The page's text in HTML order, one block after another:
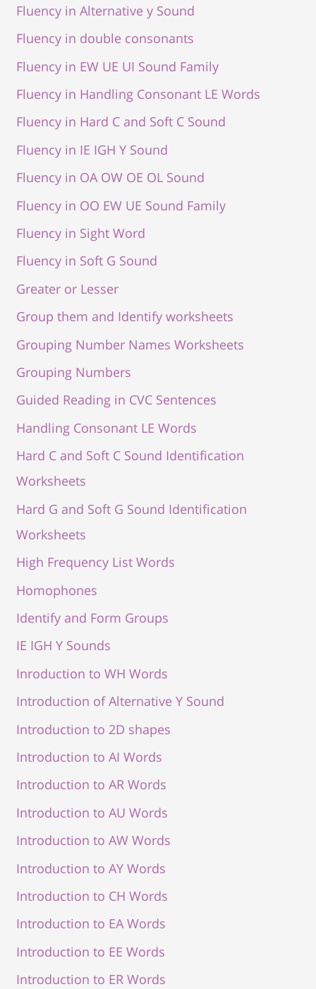
Fluency in Alternative y Sound
Fluency in double consonants
Fluency in EW UE UI Sound Family
Fluency in Handling Consonant LE Words
Fluency in Hard C and Soft C Sound
Fluency in IE IGH Y Sound
Fluency in OA OW OE OL Sound
Fluency in OO EW UE Sound Family
Fluency in Sight Word
Fluency in Soft G Sound
Greater or Lesser
Group them and Identify worksheets
Grouping Number Names Worksheets
Grouping Numbers
Guided Reading in CVC Sentences
Handling Consonant LE Words
Hard C and Soft C Sound Identification
Worksheets
Hard G and Soft G Sound Identification
Worksheets
High Frequency List Words
Homophones
Identify and Form Groups
IE IGH Y Sounds
Inroduction to WH Words
Introduction of Alternative Y Sound
Introduction to 2D shapes
Introduction to AI Words
Introduction to AR Words
Introduction to AU Words
Introduction to AW Words
Introduction to AY Words
Introduction to CH Words
Introduction to EA Words
Introduction to EE Words
Introduction to ER Words